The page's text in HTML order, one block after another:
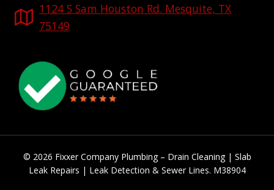
1124 S Sam Houston Rd. Mesquite, TX
75149
© 2026 Fixxer Company Plumbing – Drain Cleaning | Slab
Leak Repairs | Leak Detection & Sewer Lines. M38904